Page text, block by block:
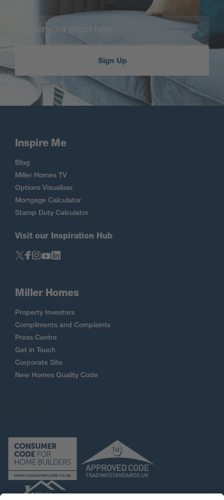
Sign Up
Inspire Me
Blog
Miller Homes TV
Options Visualiser
Mortgage Calculator
Stamp Duty Calculator
Visit our Inspiration Hub
Miller Homes
Property Investors
Compliments and Complaints
Press Centre
Get in Touch
Corporate Site
New Homes Quality Code